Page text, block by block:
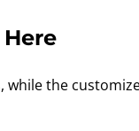
while the